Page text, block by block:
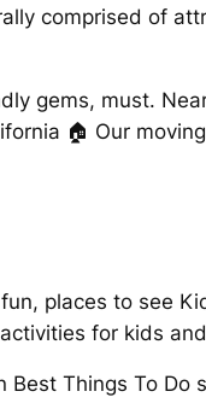
comprised of
gems, must.
🏠 Our
places to see
for kids
Things To